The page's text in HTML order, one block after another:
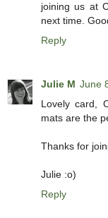
joining us at
next time.
Reply
Julie M June
Lovely card,
mats are the
Thanks for
Julie :o)
Reply